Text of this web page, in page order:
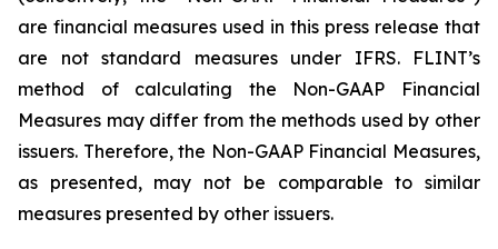
are financial measures used in this press release that
are not standard measures under IFRS. FLINT’s
method of calculating the Non-GAAP Financial
Measures may differ from the methods used by other
issuers. Therefore, the Non-GAAP Financial Measures,
as presented, may not be comparable to similar
measures presented by other issuers.